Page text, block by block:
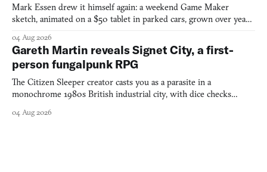
Mark Essen drew it himself again: a weekend Game Maker
sketch, animated on a $50 tablet in parked cars, grown over years
04 Aug 2026
Gareth Martin reveals Signet City, a first-
person fungalpunk RPG
The Citizen Sleeper creator casts you as a parasite in a
monochrome 1980s British industrial city, with dice checks
04 Aug 2026